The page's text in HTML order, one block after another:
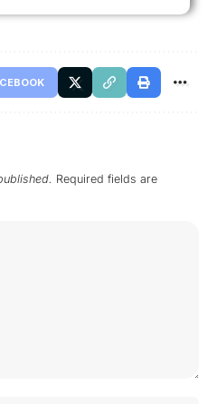
Required fields are